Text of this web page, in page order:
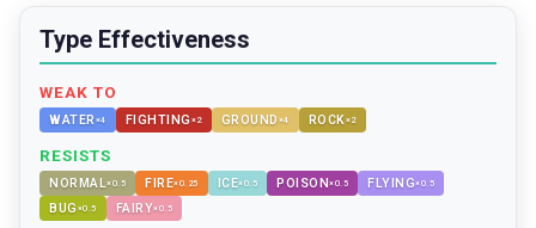
Type Effectiveness
WEAK TO
WATER ×4 FIGHTING ×2 GROUND ×4 ROCK×2
RESISTS
NORMAL×0.5 FIRE×0.25 ICE×0.5 POISON×0.5 FLYING×0.5
BUG ×0.5 FAIRY×0.5